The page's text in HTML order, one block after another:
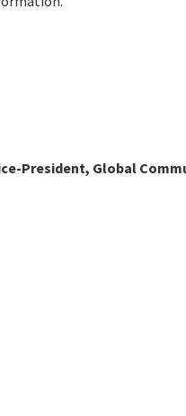
President, Global
on Emailon Print